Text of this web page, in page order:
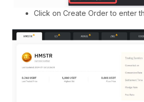
Click on Create Order to enter